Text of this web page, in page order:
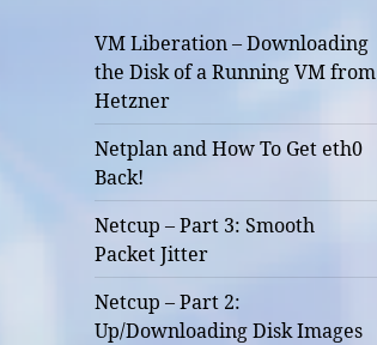
VM Liberation – Downloading
the Disk of a Running VM from
Hetzner
Netplan and How To Get eth0
Back!
Netcup – Part 3: Smooth
Packet Jitter
Netcup – Part 2:
Up/Downloading Disk Images